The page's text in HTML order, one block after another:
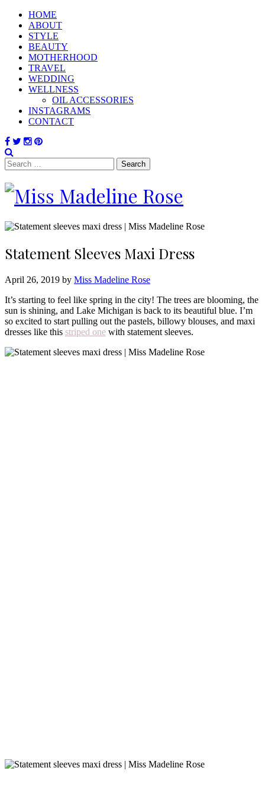
HOME
ABOUT
STYLE
BEAUTY
MOTHERHOOD
TRAVEL
WEDDING
WELLNESS
OIL ACCESSORIES
INSTAGRAMS
CONTACT
Search
for:
Statement Sleeves Maxi Dress
April 26, 2019 by Miss Madeline Rose
It’s starting to feel like spring in the city! The trees are blooming, the
sun is shining, and Lake Michigan is back to its beautiful blue. I’m
so excited to start pulling out the pastels, billowy blouses, and maxi
dresses like this striped one with statement sleeves.